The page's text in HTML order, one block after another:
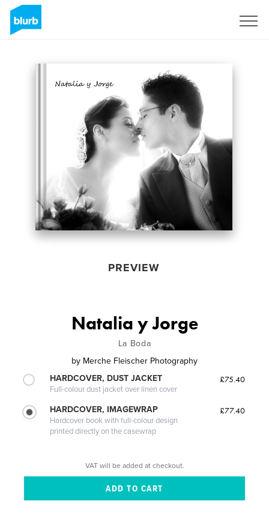
PREVIEW
Natalia y Jorge
La Boda
by Merche Fleischer Photography
HARDCOVER, DUST JACKET
Full-colour dust jacket over linen cover
£75.40
HARDCOVER, IMAGEWRAP
Hardcover book with full-colour design
printed directly on the casewrap
£77.40
VAT will be added at checkout.